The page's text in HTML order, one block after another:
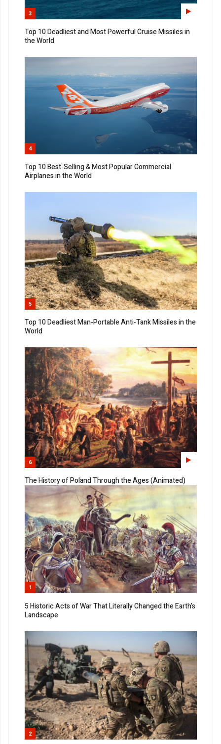
3
Top 10 Deadliest and Most Powerful Cruise Missiles in
the World
4
Top 10 Best-Selling & Most Popular Commercial
Airplanes in the World
5
Top 10 Deadliest Man-Portable Anti-Tank Missiles in the
World
6
The History of Poland Through the Ages (Animated)
1
5 Historic Acts of War That Literally Changed the Earth’s
Landscape
2